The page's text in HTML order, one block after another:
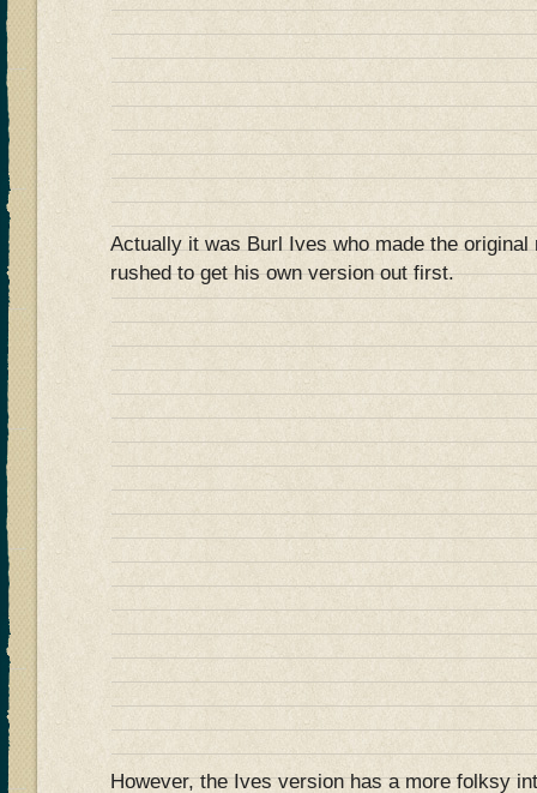
Actually it was Burl Ives who made the original
rushed to get his own version out first.
However, the Ives version has a more folksy